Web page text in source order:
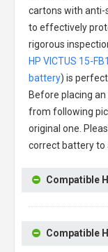
cartons with anti-
to effectively
rigorous
HP VICTUS 15-
battery) is
Before placing
from following
original one.
correct battery to
Compatible
Compatible